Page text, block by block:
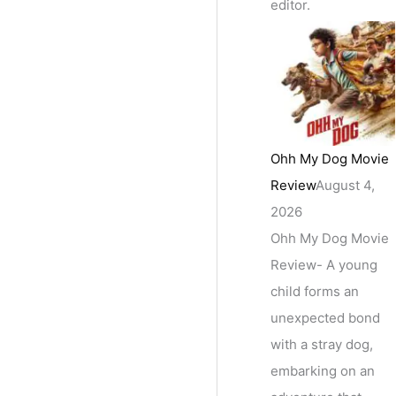
editor.
Ohh My Dog Movie
ReviewAugust 4,
2026
Ohh My Dog Movie
Review- A young
child forms an
unexpected bond
with a stray dog,
embarking on an